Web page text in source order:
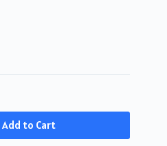
Add to Cart